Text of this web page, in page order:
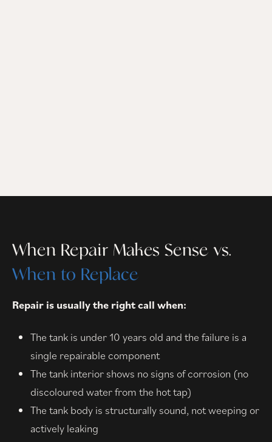
When Repair Makes Sense vs.
When to Replace
Repair is usually the right call when:
The tank is under 10 years old and the failure is a
single repairable component
The tank interior shows no signs of corrosion (no
discoloured water from the hot tap)
The tank body is structurally sound, not weeping or
actively leaking